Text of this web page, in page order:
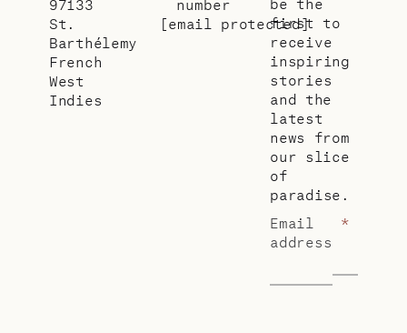
97133
St.
Barthélemy
French
West
Indies
number
[email protected]
first to
receive
inspiring
stories
and the
latest
news from
our slice
of
paradise.
Email
address
*